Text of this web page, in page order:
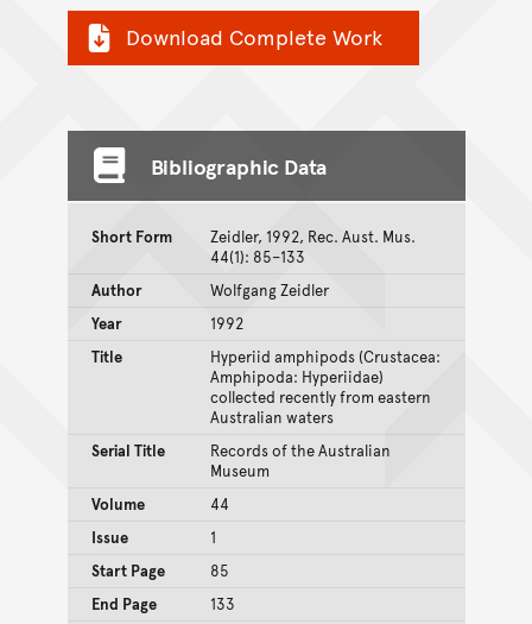
Download Complete Work
Bibliographic Data
Short Form
Zeidler, 1992, Rec. Aust. Mus.
44(1): 85–133
Author
Wolfgang Zeidler
Year
1992
Title
Hyperiid amphipods (Crustacea:
Amphipoda: Hyperiidae)
collected recently from eastern
Australian waters
Serial Title
Records of the Australian
Museum
Volume
44
Issue
1
Start Page
85
End Page
133